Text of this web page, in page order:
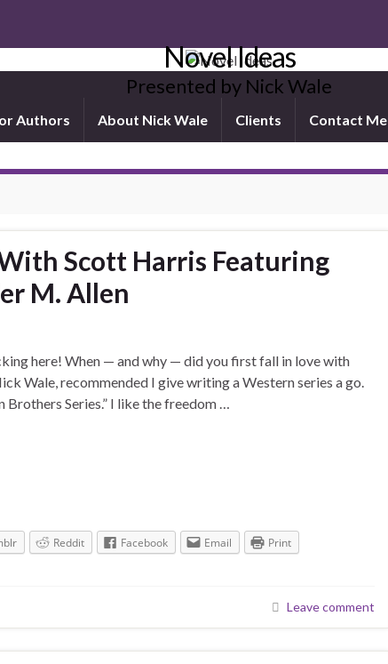
Novel Ideas
Presented by Nick Wale
Authors About Nick Wale Clients Contact Me
Scott Harris Featuring
M. Allen
here! When — and why — did you first fall in love with
Wale, recommended I give writing a Western series a go.
Brothers Series.” I like the freedom …
Reddit Facebook Email Print
Leave comment